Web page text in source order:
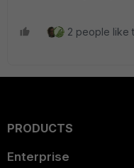
2 people like
PRODUCTS
Enterprise